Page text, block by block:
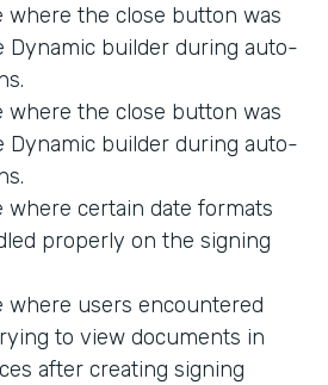
where the close button was
Dynamic builder during auto-
where the close button was
Dynamic builder during auto-
where certain date formats
properly on the signing
where users encountered
to view documents in
after creating signing